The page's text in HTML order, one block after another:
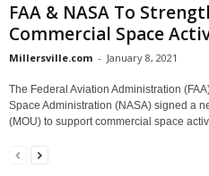
FAA & NASA To
Commercial Space
Millersville.com - January 8, 2021
The Federal Aviation Administration
Space Administration (NASA) signed a
(MOU) to support commercial space